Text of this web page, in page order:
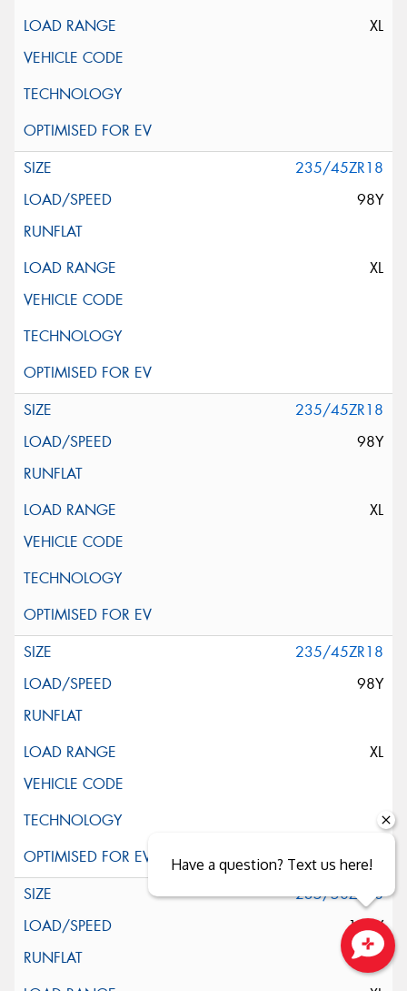
XL
235/45ZR18
98Y
XL
235/45ZR18
98Y
XL
235/45ZR18
98Y
XL
235/50ZR18
101Y
Have a question? Text us here!